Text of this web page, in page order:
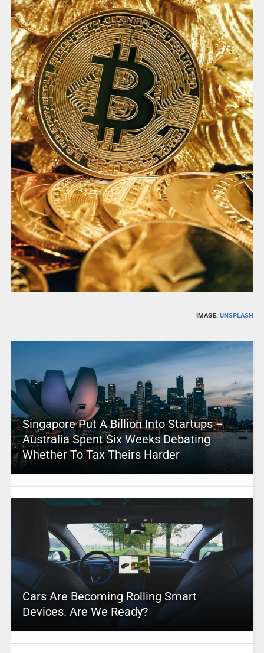
IMAGE:UNSPLASH
Singapore Put A Billion Into Startups –
Australia Spent Six Weeks Debating
Whether To Tax Theirs Harder
Cars Are Becoming Rolling Smart
Devices. Are We Ready?